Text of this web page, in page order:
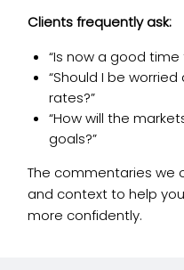
Clients frequently ask:
“Is now a good time
“Should I be
rates?”
“How will the
goals?”
The commentaries we
and context to help
more confidently.